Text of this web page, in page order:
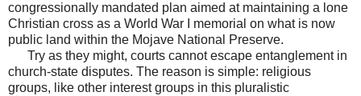
congressionally mandated plan aimed at maintaining a lone
Christian cross as a World War I memorial on what is now
public land within the Mojave National Preserve.
Try as they might, courts cannot escape entanglement in
church-state disputes. The reason is simple: religious
groups, like other interest groups in this pluralistic